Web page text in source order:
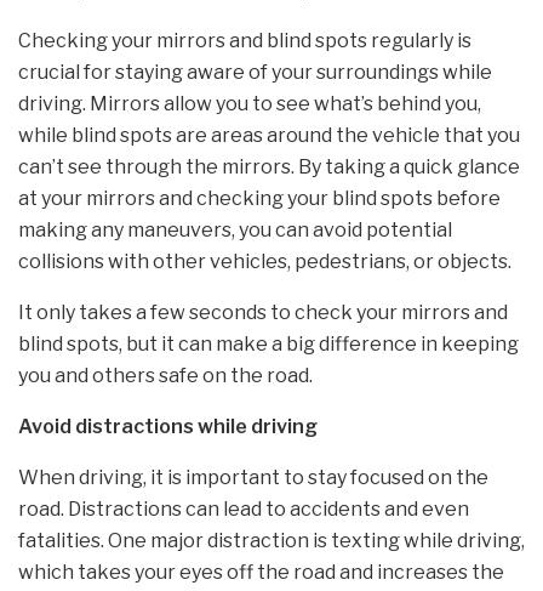
Checking your mirrors and blind spots regularly is
crucial for staying aware of your surroundings while
driving. Mirrors allow you to see what’s behind you,
while blind spots are areas around the vehicle that you
can’t see through the mirrors. By taking a quick glance
at your mirrors and checking your blind spots before
making any maneuvers, you can avoid potential
collisions with other vehicles, pedestrians, or objects.
It only takes a few seconds to check your mirrors and
blind spots, but it can make a big difference in keeping
you and others safe on the road.
Avoid distractions while driving
When driving, it is important to stay focused on the
road. Distractions can lead to accidents and even
fatalities. One major distraction is texting while driving,
which takes your eyes off the road and increases the